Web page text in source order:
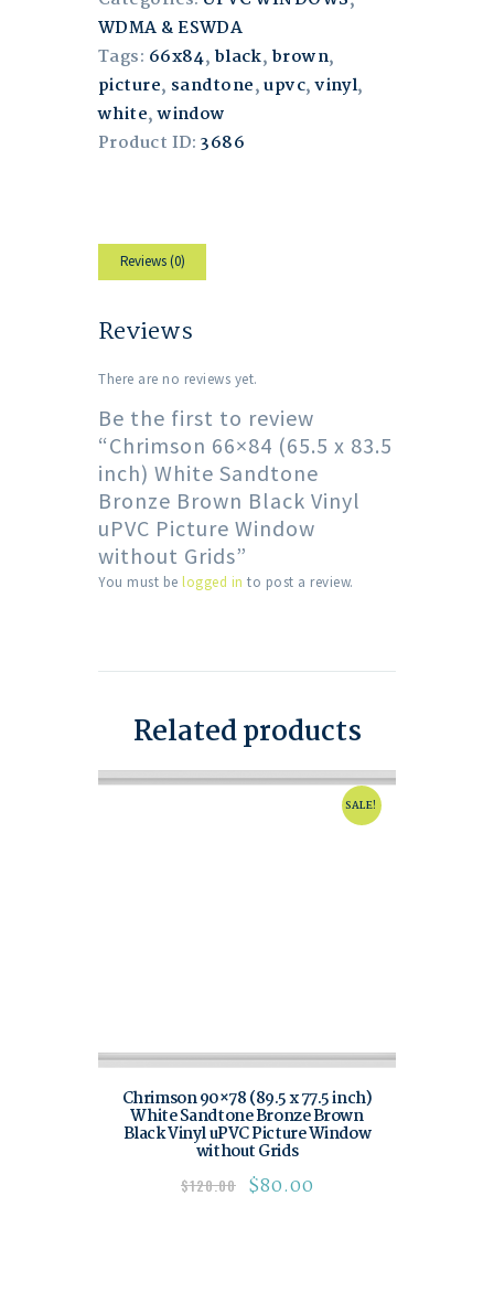
WDMA & ESWDA
Tags: 66x84, black, brown,
picture, sandtone,upvc,vinyl,
white,window
Product ID:3686
Reviews (0)
Reviews
There are no reviews yet.
Be the first to review
“Chrimson 66×84 (65.5 x 83.5
inch) White Sandtone
Bronze Brown Black Vinyl
uPVC Picture Window
without Grids”
You must be logged in to post a review.
Related products
SALE!
Chrimson 90×78 (89.5 x 77.5 inch)
White Sandtone Bronze Brown
Black Vinyl uPVC Picture Window
without Grids
$120.00 $80.00